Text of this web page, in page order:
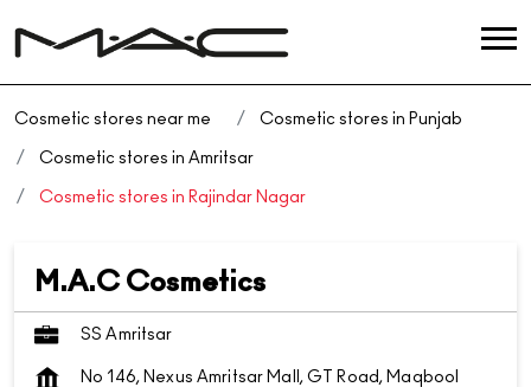
Cosmetic stores near me Cosmetic stores in Punjab
Cosmetic stores in Amritsar
Cosmetic stores in Rajindar Nagar
M.A.C Cosmetics
SS Amritsar
No 146, Nexus Amritsar Mall, GT Road, Maqbool